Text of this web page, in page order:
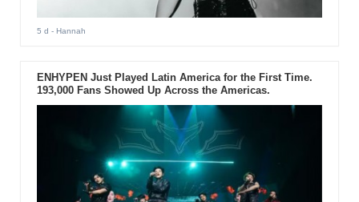
5 d - Hannah
ENHYPEN Just Played Latin America for the First Time.
193,000 Fans Showed Up Across the Americas.